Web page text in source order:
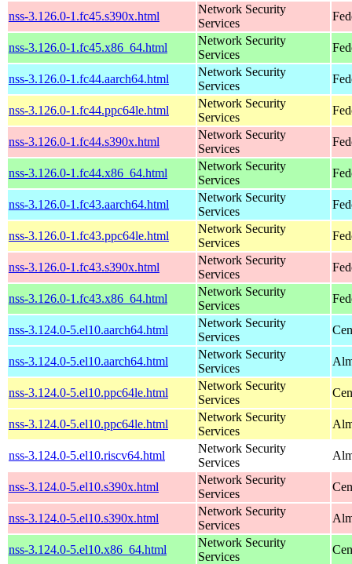
nss-3.126.0-1.fc45.s390x.html
Network Security
Services
nss-3.126.0-1.fc45.x86_64.html
Network Security
Services
nss-3.126.0-1.fc44.aarch64.html
Network Security
Services
nss-3.126.0-1.fc44.ppc64le.html
Network Security
Services
nss-3.126.0-1.fc44.s390x.html
Network Security
Services
nss-3.126.0-1.fc44.x86_64.html
Network Security
Services
nss-3.126.0-1.fc43.aarch64.html
Network Security
Services
nss-3.126.0-1.fc43.ppc64le.html
Network Security
Services
nss-3.126.0-1.fc43.s390x.html
Network Security
Services
nss-3.126.0-1.fc43.x86_64.html
Network Security
Services
nss-3.124.0-5.el10.aarch64.html
Network Security
Services
nss-3.124.0-5.el10.aarch64.html
Network Security
Services
nss-3.124.0-5.el10.ppc64le.html
Network Security
Services
nss-3.124.0-5.el10.ppc64le.html
Network Security
Services
nss-3.124.0-5.el10.riscv64.html
Network Security
Services
nss-3.124.0-5.el10.s390x.html
Network Security
Services
nss-3.124.0-5.el10.s390x.html
Network Security
Services
nss-3.124.0-5.el10.x86_64.html
Network Security
Services